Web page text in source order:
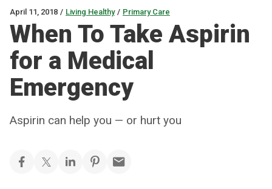
April 11, 2018 / Living Healthy / Primary Care
When To Take Aspirin
for a Medical
Emergency
Aspirin can help you — or hurt you